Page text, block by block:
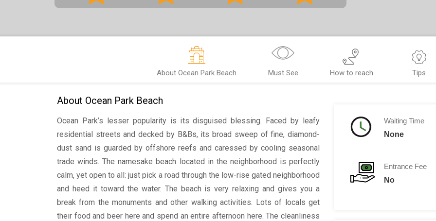
About Ocean Park Beach Must See How to reach Tips
About Ocean Park Beach
Ocean Park’s lesser popularity is its disguised blessing. Faced by leafy
residential streets and decked by B&Bs, its broad sweep of fine, diamond-
dust sand is guarded by offshore reefs and caressed by cooling seasonal
trade winds. The namesake beach located in the neighborhood is perfectly
calm, yet open to all: just pick a road through the low-rise gated neighborhood
and heed it toward the water. The beach is very relaxing and gives you a
break from the monuments and other walking activities. Lots of locals get
their food and beer here and spend an entire afternoon here. The cleanliness
Waiting Time
None
Entrance Fee
No